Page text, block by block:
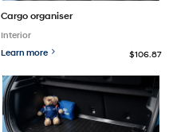
Cargo organiser
Interior
Learn more
$106.87